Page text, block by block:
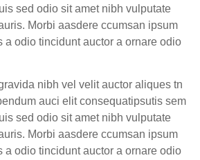
sed odio sit amet nibh vulputate
Morbi aasdere ccumsan ipsum
a odio tincidunt auctor a ornare odio
nibh vel velit auctor aliques tn
auci elit consequatipsutis sem
sed odio sit amet nibh vulputate
Morbi aasdere ccumsan ipsum
a odio tincidunt auctor a ornare odio